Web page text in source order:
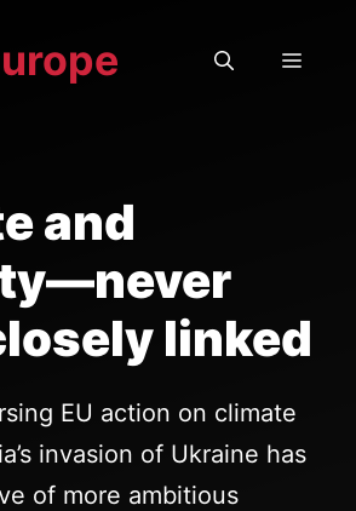
and
linked
EU action on climate
invasion of Ukraine has
of more ambitious